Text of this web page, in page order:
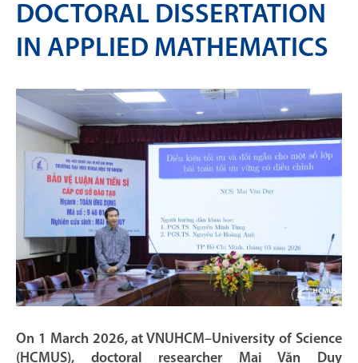
DOCTORAL DISSERTATION
IN APPLIED MATHEMATICS
On 1 March 2026, at VNUHCM–University of Science
(HCMUS), doctoral researcher Mai Văn Duy